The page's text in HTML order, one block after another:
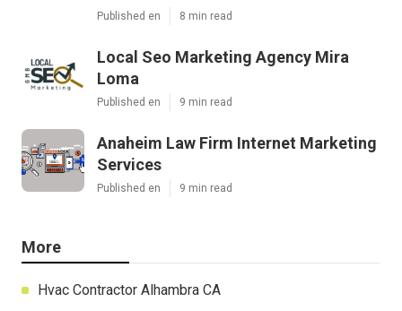
Published en 8 min read
Local Seo Marketing Agency Mira
Loma
Published en 9 min read
Anaheim Law Firm Internet Marketing
Services
Published en 9 min read
More
Hvac Contractor Alhambra CA